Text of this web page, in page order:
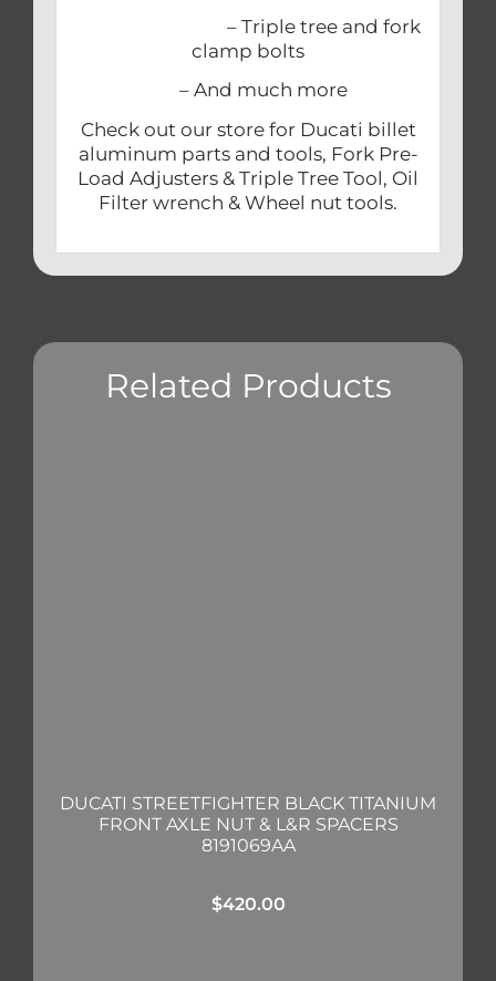
– Triple tree and fork
clamp bolts
– And much more
Check out our store for Ducati billet
aluminum parts and tools, Fork Pre-
Load Adjusters & Triple Tree Tool, Oil
Filter wrench & Wheel nut tools.
Related Products
DUCATI STREETFIGHTER BLACK TITANIUM
FRONT AXLE NUT & L&R SPACERS
8191069AA
$420.00